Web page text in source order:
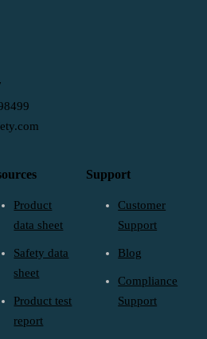
Product
data sheet
Safety data
sheet
Product test
report
Support
Customer
Support
Blog
Compliance
Support